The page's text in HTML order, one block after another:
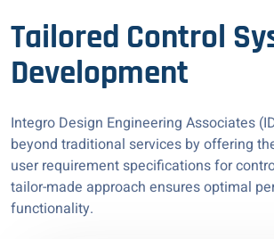
Tailored Control
Development
Integro Design Engineering Associates
beyond traditional services by offering
user requirement specifications for
tailor-made approach ensures optimal
functionality.